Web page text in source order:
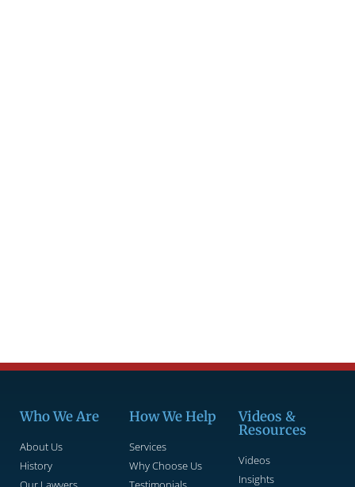
Who We Are
About Us
History
How We Help
Services
Why Choose Us
Videos &
Resources
Videos
Insights